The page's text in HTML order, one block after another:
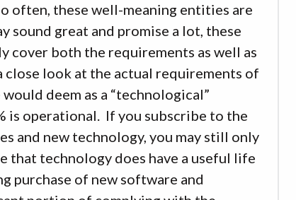
often, these well-meaning entities are
sound great and promise a lot, these
cover both the requirements as well as
look at the actual requirements of
deem as a “technological”
is operational. If you subscribe to the
and new technology, you may still only
that technology does have a useful life
purchase of new software and